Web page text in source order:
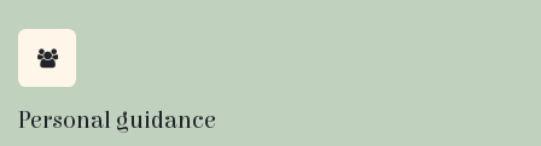
Personal guidance